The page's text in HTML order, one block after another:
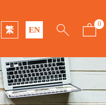
繁 EN
0